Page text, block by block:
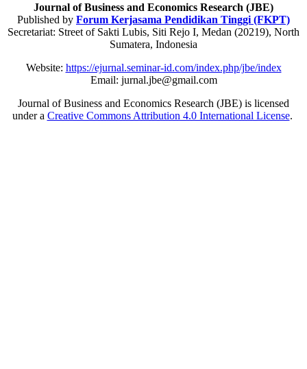
Journal of Business and Economics Research (JBE)
Published by Forum Kerjasama Pendidikan Tinggi (FKPT)
Secretariat: Street of Sakti Lubis, Siti Rejo I, Medan (20219), North
Sumatera, Indonesia
Website: https://ejurnal.seminar-id.com/index.php/jbe/index
Email: jurnal.jbe@gmail.com
Journal of Business and Economics Research (JBE) is licensed
under a Creative Commons Attribution 4.0 International License.